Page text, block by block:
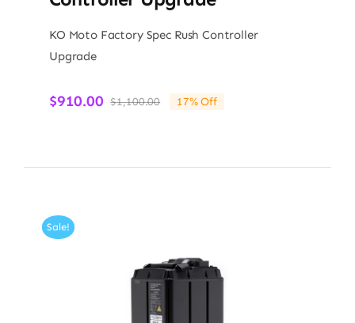
KO Moto Factory Spec Rush Controller
Upgrade
$1,100.00Original
$910.00
Current
17% Off
Sale!